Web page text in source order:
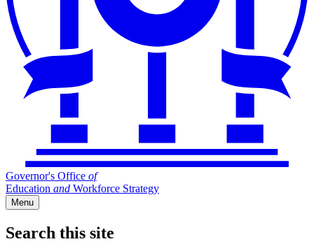
Governor's Office of
Education and Workforce Strategy
Menu
Search this site